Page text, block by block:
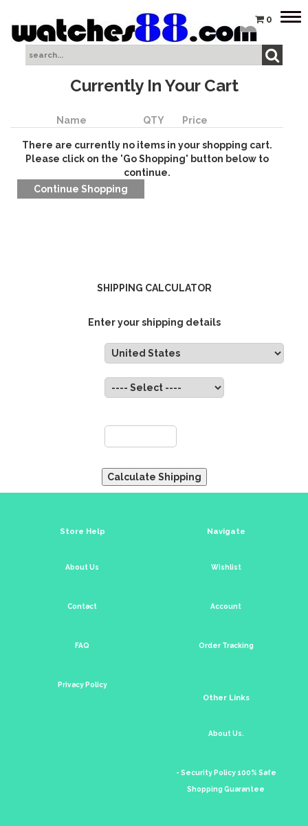
0
Currently In Your Cart
Name QTY Price
There are currently no items in your shopping cart.
Please click on the 'Go Shopping' button below to
continue.
SHIPPING CALCULATOR
Enter your shipping details
Store Help
About Us
Contact
FAQ
Privacy Policy
Navigate
Wishlist
Account
Order Tracking
Other Links
About Us.
- Security Policy 100% Safe
Shopping Guarantee